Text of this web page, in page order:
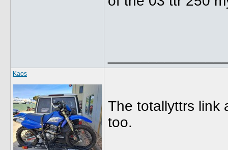
Kaos
The totallyttrs link
too.